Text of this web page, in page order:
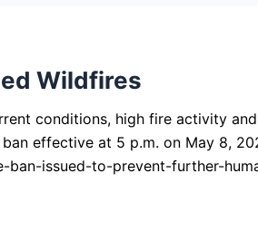
Wildfires
conditions, high fire activity
effective at 5 p.m. on May 8,
issued-to-prevent-further-